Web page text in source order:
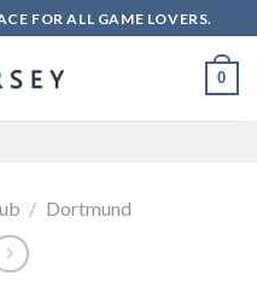
FOR ALL GAME LOVERS.
0
/ Dortmund